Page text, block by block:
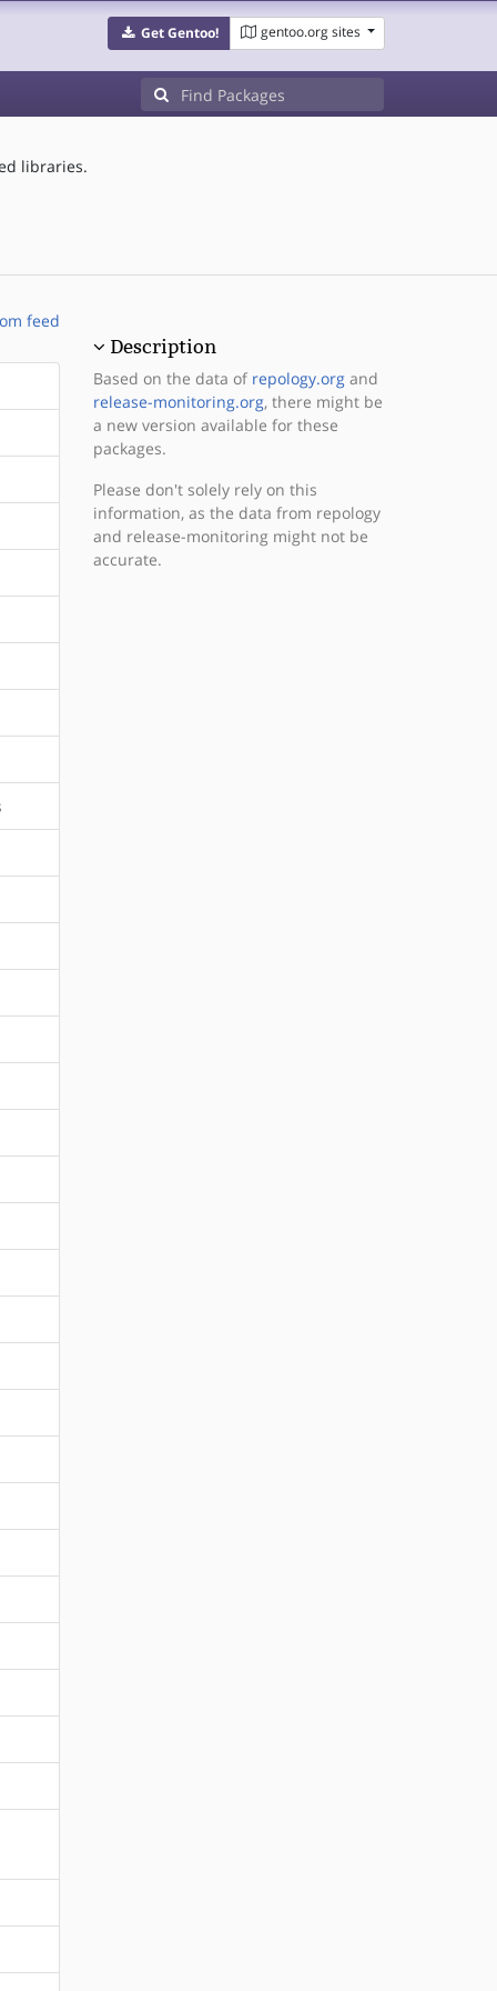
Get Gentoo! gentoo.org sites
libraries.
feed
Description
Based on the data of repology.organd
release-monitoring.org, there might be
a new version available for these
packages.
Please don't solely rely on this
information, as the data from repology
and release-monitoring might not be
accurate.